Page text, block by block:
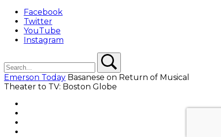
Facebook
Twitter
YouTube
Instagram
Emerson Today Basanese on Return of Musical
Theater to TV: Boston Globe